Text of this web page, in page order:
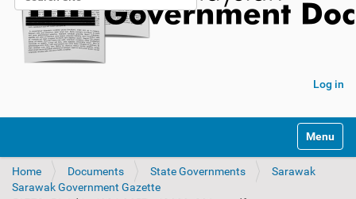
Advanced Search…
Log in
Toggle
Home Documents State Governments
Sarawak
Sarawak Government Gazette